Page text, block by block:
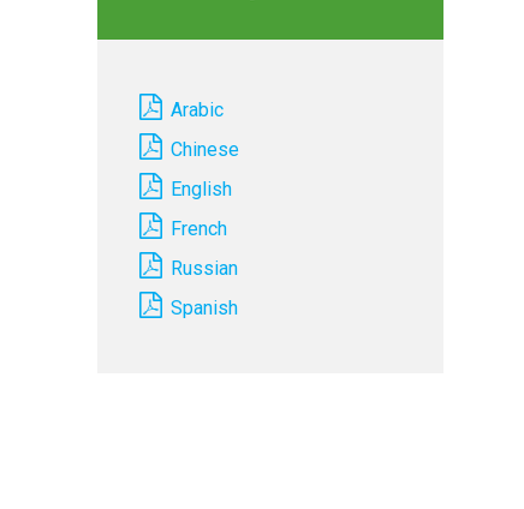
Arabic
Chinese
English
French
Russian
Spanish